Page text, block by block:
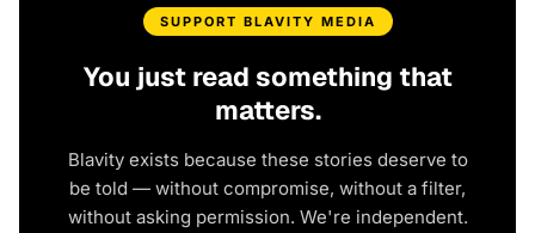
SUPPORT BLAVITY MEDIA
You just read something that
matters.
Blavity exists because these stories deserve to
be told — without compromise, without a filter,
without asking permission. We're independent.